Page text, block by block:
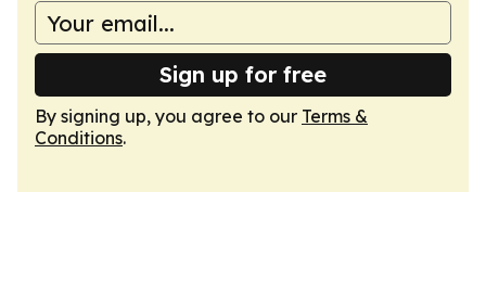
Sign up for free
By signing up, you agree to our Terms &
Conditions.